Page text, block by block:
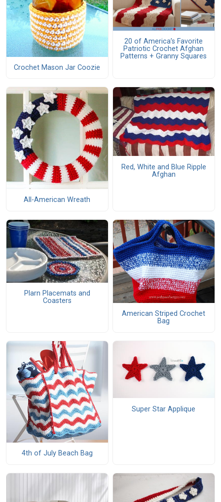
Crochet Mason Jar Coozie
20 of America’s Favorite
Patriotic Crochet Afghan
Patterns + Granny Squares
All-American Wreath
Red, White and Blue Ripple
Afghan
Plarn Placemats and
Coasters
American Striped Crochet
Bag
4th of July Beach Bag
Super Star Applique